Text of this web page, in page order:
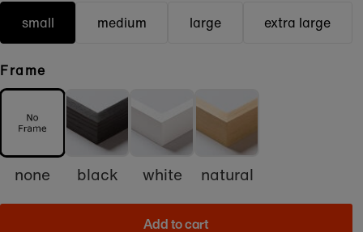
small medium large extra large
Frame
none black white natural
Add to cart